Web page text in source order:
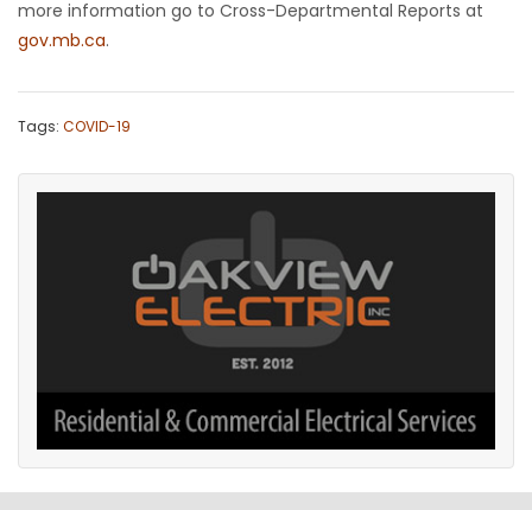
more information go to Cross-Departmental Reports at
gov.mb.ca.
Tags: COVID-19